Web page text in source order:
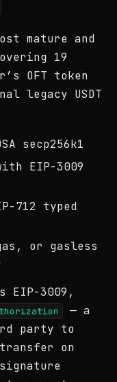
mature and
19
OFT token
legacy USDT
secp256k1
EIP-3009
712 typed
or gasless
EIP-3009,
— a
party to
on